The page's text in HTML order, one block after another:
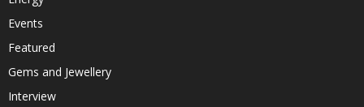
Events
Featured
Gems and Jewellery
Interview